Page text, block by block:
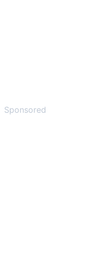
Sponsored